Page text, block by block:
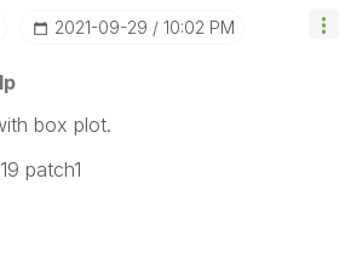
‎2021-09-29 10:02 PM
box plot.
patch1